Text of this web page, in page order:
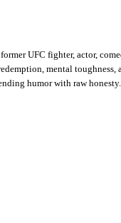
UFC fighter, actor,
mental
humor with raw